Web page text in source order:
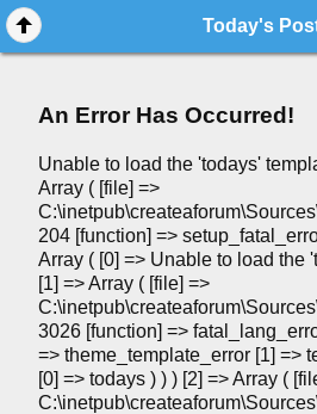
Today's
An Error Has Occurred!
Unable to load the 'todays'
Array ( [file] =>
204 [function] =>
Array ( [0] => Unable to load the
[1] => Array ( [file] =>
3026 [function] =>
=> theme_template_error [1] =>
[0] => todays ) ) ) [2] => Array (